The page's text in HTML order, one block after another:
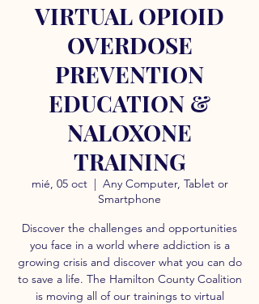
VIRTUAL OPIOID
OVERDOSE
PREVENTION
EDUCATION &
NALOXONE
TRAINING
mié, 05 oct
  |
Any Computer, Tablet or
Smartphone
Discover the challenges and opportunities
you face in a world where addiction is a
growing crisis and discover what you can do
to save a life. The Hamilton County Coalition
is moving all of our trainings to virtual